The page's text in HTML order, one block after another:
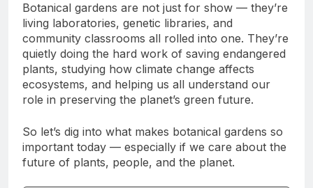
Botanical gardens are not just for show — they’re
living laboratories, genetic libraries, and
community classrooms all rolled into one. They’re
quietly doing the hard work of saving endangered
plants, studying how climate change affects
ecosystems, and helping us all understand our
role in preserving the planet’s green future.
So let’s dig into what makes botanical gardens so
important today — especially if we care about the
future of plants, people, and the planet.